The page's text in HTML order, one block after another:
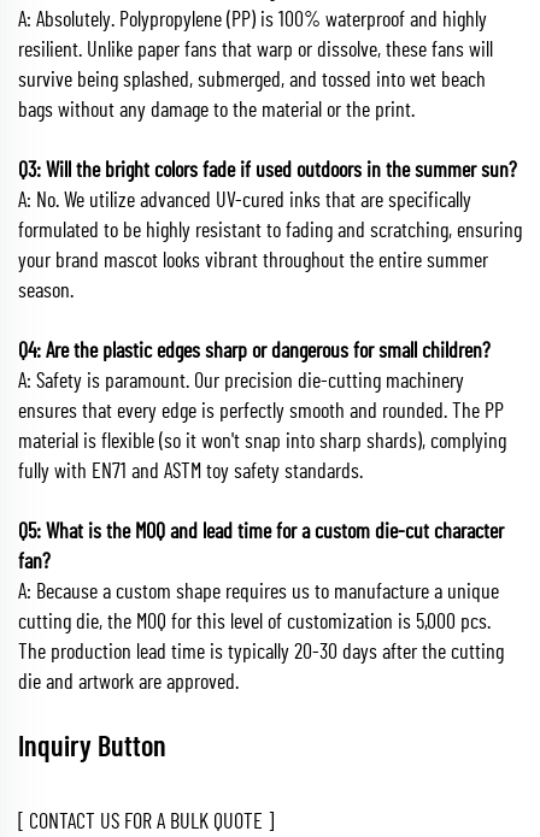
A: Absolutely. Polypropylene (PP) is 100% waterproof and highly
resilient. Unlike paper fans that warp or dissolve, these fans will
survive being splashed, submerged, and tossed into wet beach
bags without any damage to the material or the print.
Q3: Will the bright colors fade if used outdoors in the summer sun?
A: No. We utilize advanced UV-cured inks that are specifically
formulated to be highly resistant to fading and scratching, ensuring
your brand mascot looks vibrant throughout the entire summer
season.
Q4: Are the plastic edges sharp or dangerous for small children?
A: Safety is paramount. Our precision die-cutting machinery
ensures that every edge is perfectly smooth and rounded. The PP
material is flexible (so it won't snap into sharp shards), complying
fully with EN71 and ASTM toy safety standards.
Q5: What is the MOQ and lead time for a custom die-cut character
fan?
A: Because a custom shape requires us to manufacture a unique
cutting die, the MOQ for this level of customization is 5,000 pcs.
The production lead time is typically 20-30 days after the cutting
die and artwork are approved.
Inquiry Button
[ CONTACT US FOR A BULK QUOTE ]